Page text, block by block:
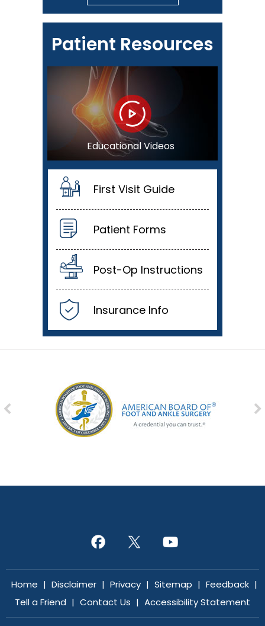
Patient Resources
Educational Videos
First Visit Guide
Patient Forms
Post-Op Instructions
Insurance Info
Home | Disclaimer | Privacy | Sitemap | Feedback |
Tell a Friend | Contact Us | Accessibility Statement